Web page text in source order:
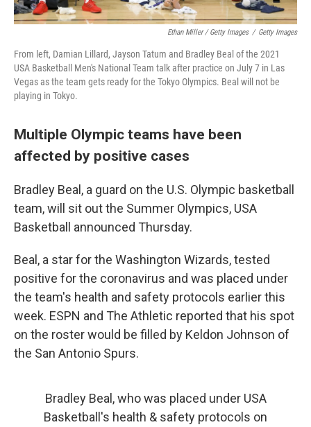
Ethan Miller / Getty Images / Getty Images
From left, Damian Lillard, Jayson Tatum and Bradley Beal of the 2021
USA Basketball Men's National Team talk after practice on July 7 in Las
Vegas as the team gets ready for the Tokyo Olympics. Beal will not be
playing in Tokyo.
Multiple Olympic teams have been
affected by positive cases
Bradley Beal, a guard on the U.S. Olympic basketball
team, will sit out the Summer Olympics, USA
Basketball announced Thursday.
Beal, a star for the Washington Wizards, tested
positive for the coronavirus and was placed under
the team's health and safety protocols earlier this
week. ESPN and The Athletic reported that his spot
on the roster would be filled by Keldon Johnson of
the San Antonio Spurs.
Bradley Beal, who was placed under USA
Basketball's health & safety protocols on